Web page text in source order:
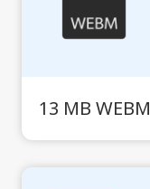
13 MB WEBM